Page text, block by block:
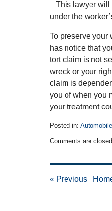
This lawyer will
under the
To preserve your
has notice that
tort claim is not
wreck or your
claim is
you of when you
your treatment
Posted in:
April
2015
pm
Comments are
« Previous